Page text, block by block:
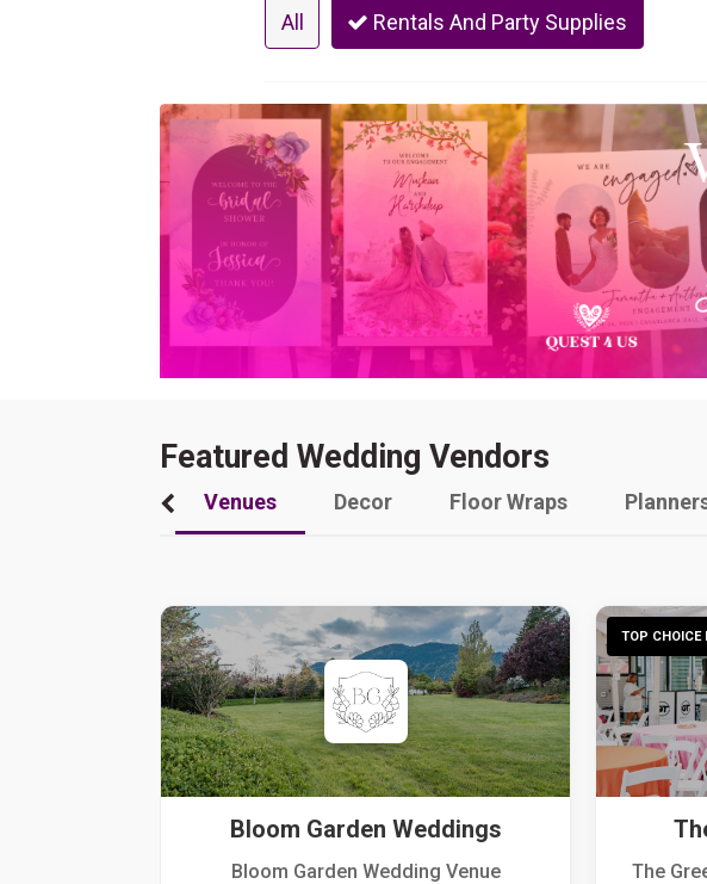
All Rentals And Party Supplies
Featured Wedding Vendors
Venues Decor Floor Wraps
Bloom Garden Weddings
Bloom Garden Wedding Venue
TOP CHOICE
The